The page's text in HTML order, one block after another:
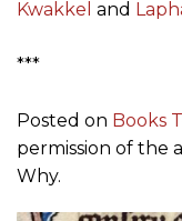
Kwakkel and
***
Posted on Books
permission of the
Why.